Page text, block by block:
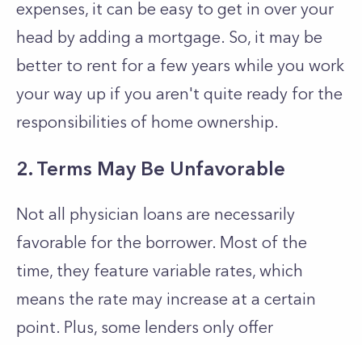
expenses, it can be easy to get in over your
head by adding a mortgage. So, it may be
better to rent for a few years while you work
your way up if you aren't quite ready for the
responsibilities of home ownership.
2. Terms May Be Unfavorable
Not all physician loans are necessarily
favorable for the borrower. Most of the
time, they feature variable rates, which
means the rate may increase at a certain
point. Plus, some lenders only offer